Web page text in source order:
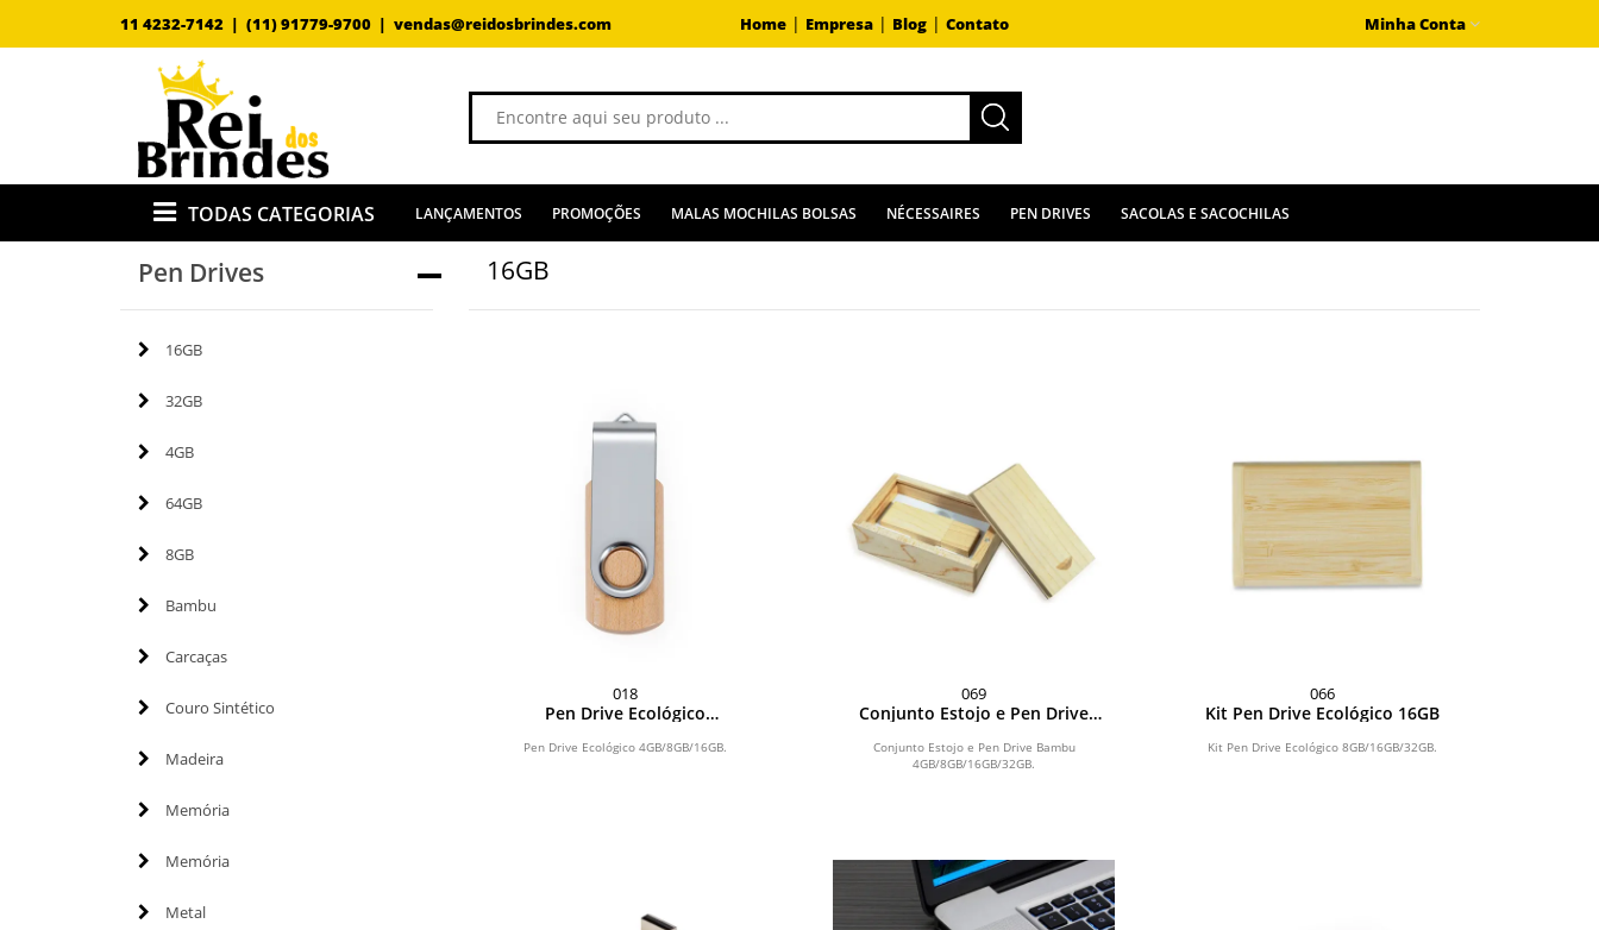
11 4232-7142 | (11) 91779-9700 | vendas@reidosbrindes.com Home| Empresa| Blog| Contato Minha Conta
TODAS CATEGORIAS LANÇAMENTOS PROMOÇÕES MALAS MOCHILAS BOLSAS NÉCESSAIRES PEN DRIVES SACOLAS E SACOCHILAS
Pen Drives
16GB
32GB
4GB
64GB
8GB
Bambu
Carcaças
Couro Sintético
Madeira
Memória
Memória
Metal
16GB
018
Pen Drive Ecológico
Pen Drive Ecológico 4GB/8GB/16GB.
069
Conjunto Estojo e Pen Drive
Conjunto Estojo e Pen Drive Bambu
4GB/8GB/16GB/32GB.
066
Kit Pen Drive Ecológico 16GB
Kit Pen Drive Ecológico 8GB/16GB/32GB.